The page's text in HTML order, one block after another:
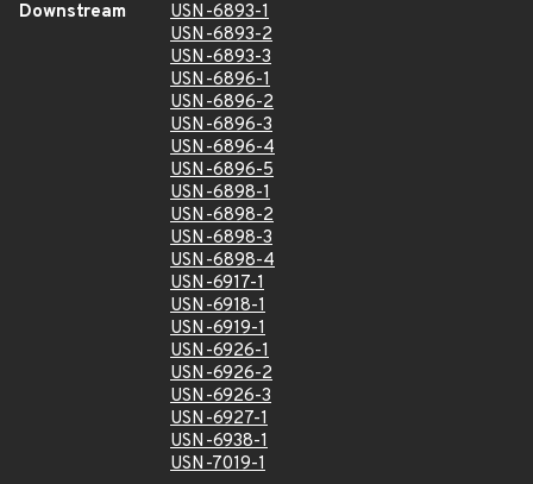
Downstream
USN-6893-1
USN-6893-2
USN-6893-3
USN-6896-1
USN-6896-2
USN-6896-3
USN-6896-4
USN-6896-5
USN-6898-1
USN-6898-2
USN-6898-3
USN-6898-4
USN-6917-1
USN-6918-1
USN-6919-1
USN-6926-1
USN-6926-2
USN-6926-3
USN-6927-1
USN-6938-1
USN-7019-1